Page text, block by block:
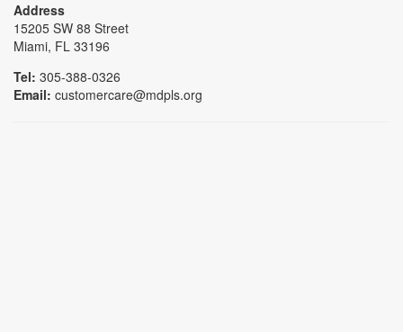
Address
15205 SW 88 Street
Miami, FL 33196
Tel: 305-388-0326
Email: customercare@mdpls.org